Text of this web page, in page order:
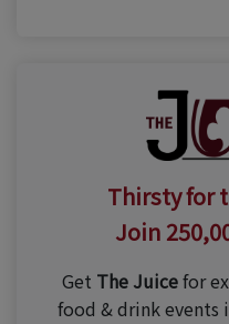
Thirsty for
Join
Get The Juicefor
food & drink events